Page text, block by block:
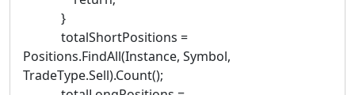
}
totalShortPositions =
Positions.FindAll(Instance, Symbol,
TradeType.Sell).Count();